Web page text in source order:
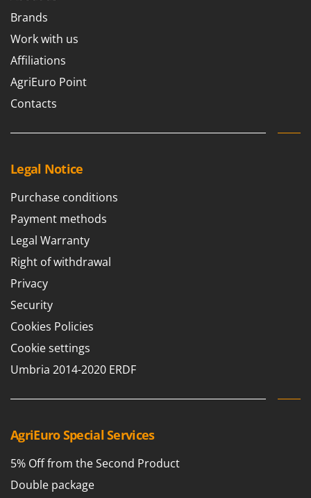
Brands
Work with us
Affiliations
AgriEuro Point
Contacts
Legal Notice
Purchase conditions
Payment methods
Legal Warranty
Right of withdrawal
Privacy
Security
Cookies Policies
Cookie settings
Umbria 2014-2020 ERDF
AgriEuro Special Services
5% Off from the Second Product
Double package